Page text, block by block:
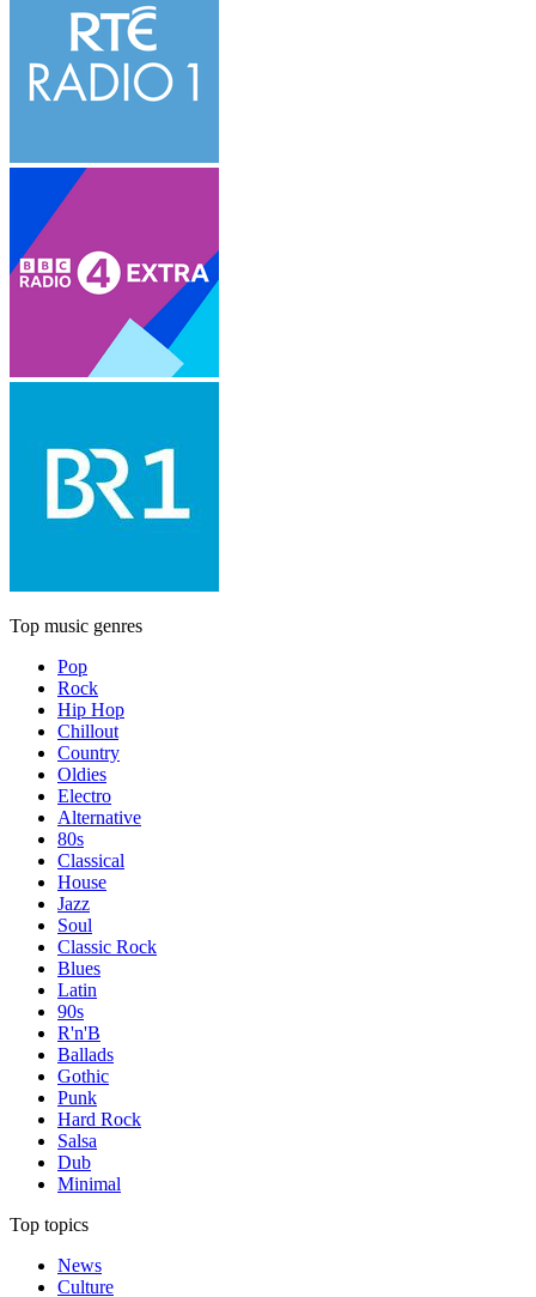
Top music genres
Pop
Rock
Hip Hop
Chillout
Country
Oldies
Electro
Alternative
80s
Classical
House
Jazz
Soul
Classic Rock
Blues
Latin
90s
R'n'B
Ballads
Gothic
Punk
Hard Rock
Salsa
Dub
Minimal
Top topics
News
Culture